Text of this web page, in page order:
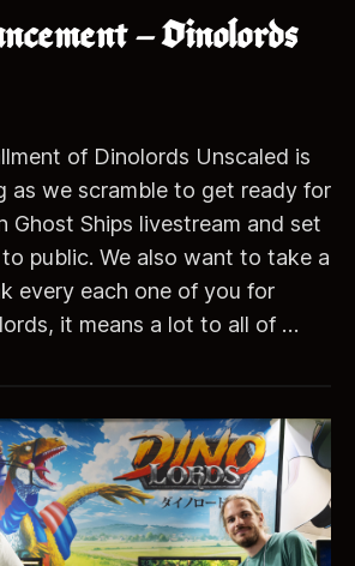
– Dinolords
of Dinolords Unscaled is
as we scramble to get ready for
Ghost Ships livestream and set
public. We also want to take a
every each one of you for
it means a lot to all of …